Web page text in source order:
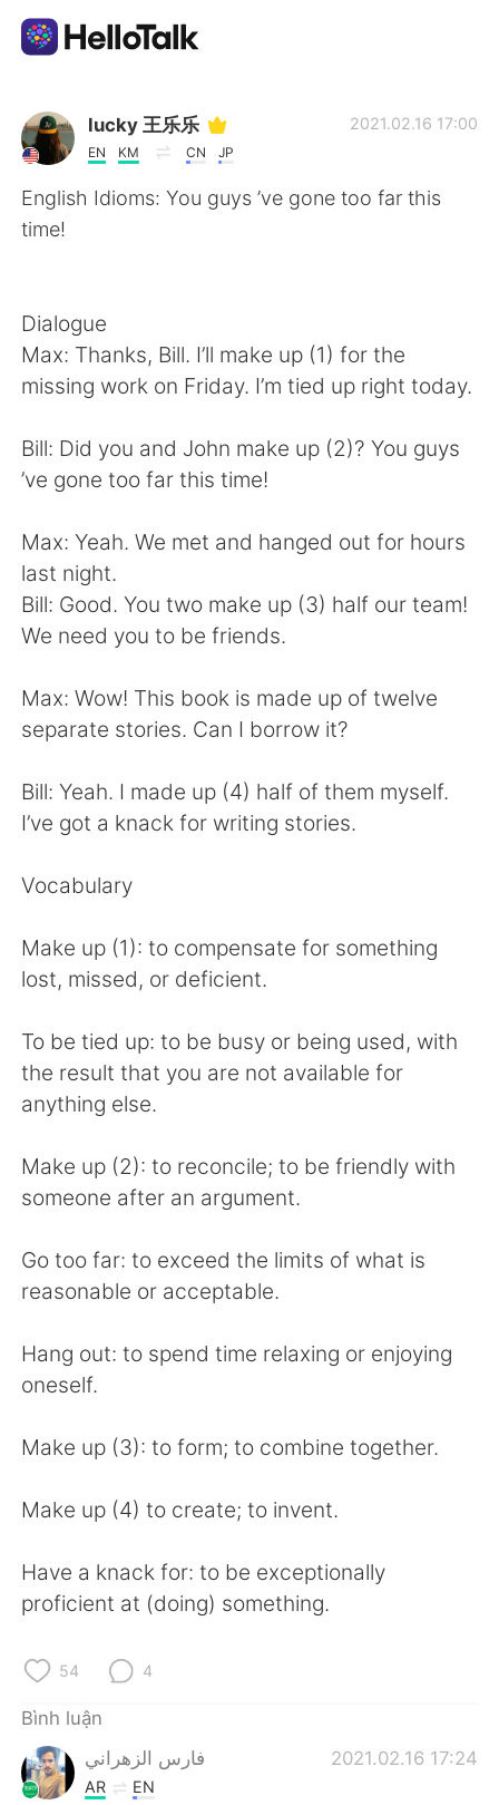
Ứng dụng trao đổi ngôn ngữ
AI Grammar Checker
Tiếng Việt
English
繁體中文 Español
العربية Français
한국어
ไทย Indonesia
Português
lucky 王乐乐
EN KM CN JP
2021.02.16 17:00
English Idioms: You guys ’ve gone too far this
time!
Dialogue
Max: Thanks, Bill. I’ll make up (1) for the
missing work on Friday. I’m tied up right today.
Bill: Did you and John make up (2)? You guys
’ve gone too far this time!
Max: Yeah. We met and hanged out for hours
last night.
Bill: Good. You two make up (3) half our team!
We need you to be friends.
Max: Wow! This book is made up of twelve
separate stories. Can I borrow it?
Bill: Yeah. I made up (4) half of them myself.
I’ve got a knack for writing stories.
Vocabulary
Make up (1): to compensate for something
lost, missed, or deficient.
To be tied up: to be busy or being used, with
the result that you are not available for
anything else.
Make up (2): to reconcile; to be friendly with
someone after an argument.
Go too far: to exceed the limits of what is
reasonable or acceptable.
Hang out: to spend time relaxing or enjoying
oneself.
Make up (3): to form; to combine together.
Make up (4) to create; to invent.
Have a knack for: to be exceptionally
proficient at (doing) something.
54 4
Bình luận
فارس الزهراني
2021.02.16 17:24
AR EN